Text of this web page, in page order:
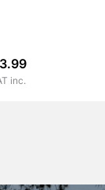
3.99
inc.